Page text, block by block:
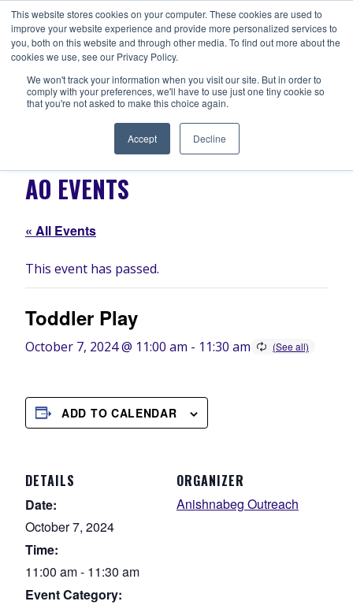
This website stores cookies on your computer. These cookies are used to
improve your website experience and provide more personalized services to
you, both on this website and through other media. To find out more about the
cookies we use, see our Privacy Policy.
We won't track your information when you visit our site. But in order to
comply with your preferences, we'll have to use just one tiny cookie so
that you're not asked to make this choice again.
Accept Decline
Skip
to
content
ANISHNABEG OUTREACH
Centre for Indigenous Healing
MENU
AO EVENTS
« All Events
This event has passed.
Toddler Play
October 7, 2024 @ 11:00 am - 11:30 am
ADD TO CALENDAR
DETAILS
Date:
October 7, 2024
Time:
11:00 am - 11:30 am
Event Category:
ORGANIZER
Anishnabeg Outreach